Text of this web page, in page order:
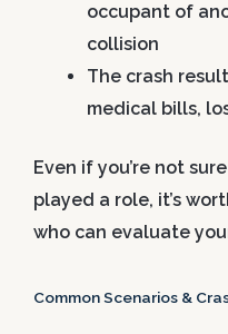
occupant of
collision
The crash
medical bills,
Even if you’re not
played a role, it’s
who can evaluate
Common Scenarios &